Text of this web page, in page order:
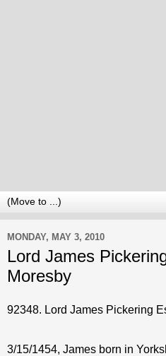
MONDAY, MAY 3, 2010
Lord James
Moresby
92348. Lord James Pickering
3/15/1454, James born in